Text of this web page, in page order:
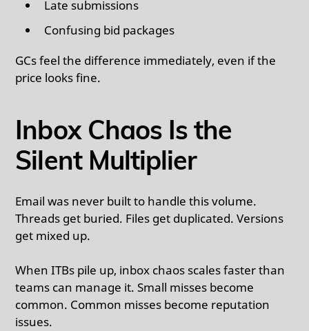
Late submissions
Confusing bid packages
GCs feel the difference immediately, even if the
price looks fine.
Inbox Chaos Is the
Silent Multiplier
Email was never built to handle this volume.
Threads get buried. Files get duplicated. Versions
get mixed up.
When ITBs pile up, inbox chaos scales faster than
teams can manage it. Small misses become
common. Common misses become reputation
issues.